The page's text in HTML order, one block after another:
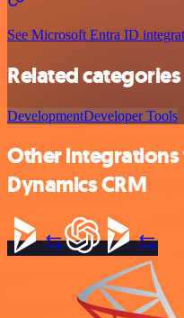
See Microsoft Entra ID
Related categories
DevelopmentDeveloper Tools
Other
Dynamics CRM